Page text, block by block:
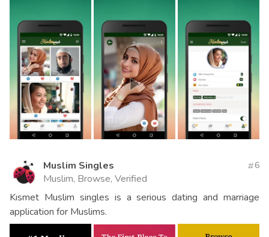
Muslim Singles
Muslim, Browse, Verified
6
Kısmet Muslim singles is a serious dating and marriage
application for Muslims.